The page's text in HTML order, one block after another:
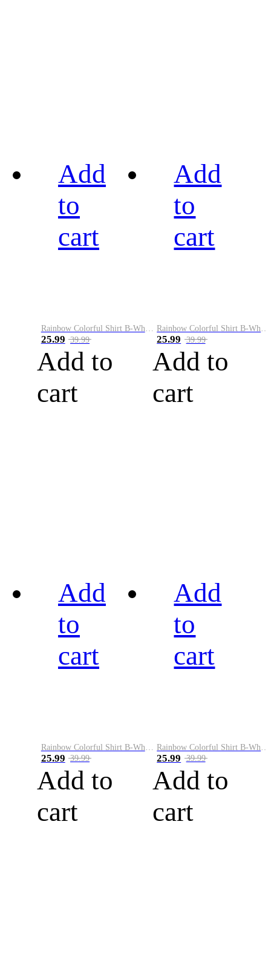
Add
to
cart
Rainbow Colorful Shirt B-White&Blue
25.99 39.99
Add to
cart
Add
to
cart
Rainbow Colorful Shirt B-White&Orange
25.99 39.99
Add to
cart
Add
to
cart
25.99 39.99
Add to
cart
Add
to
cart
25.99 39.99
Add to
cart